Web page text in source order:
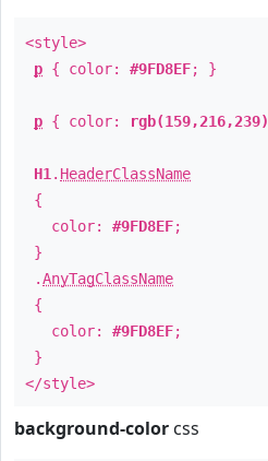
<style>
p { color: #9FD8EF; }
p { color: rgb(159,216,239)
H1 . HeaderClassName
{
color: #9FD8EF;
}
.AnyTagClassName
{
color: #9FD8EF;
}
</style>
background-color css